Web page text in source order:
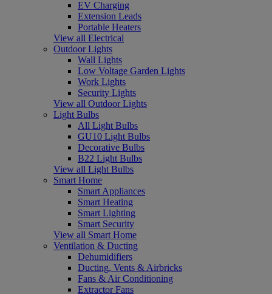
EV Charging
Extension Leads
Portable Heaters
View all Electrical
Outdoor Lights
Wall Lights
Low Voltage Garden Lights
Work Lights
Security Lights
View all Outdoor Lights
Light Bulbs
All Light Bulbs
GU10 Light Bulbs
Decorative Bulbs
B22 Light Bulbs
View all Light Bulbs
Smart Home
Smart Appliances
Smart Heating
Smart Lighting
Smart Security
View all Smart Home
Ventilation & Ducting
Dehumidifiers
Ducting, Vents & Airbricks
Fans & Air Conditioning
Extractor Fans